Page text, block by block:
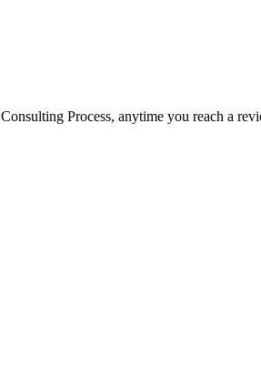
Process, anytime you reach a